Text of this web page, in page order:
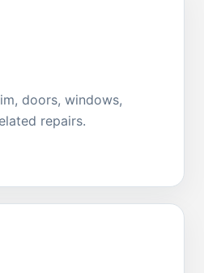
doors, windows,
repairs.